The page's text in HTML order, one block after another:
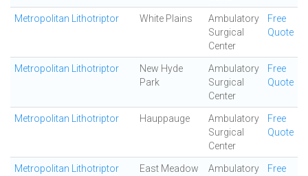
Metropolitan Lithotriptor White Plains
Ambulatory
Surgical
Center
Free
Quote
Metropolitan Lithotriptor
New Hyde
Park
Ambulatory
Surgical
Center
Free
Quote
Metropolitan Lithotriptor Hauppauge
Ambulatory
Surgical
Center
Free
Quote
Metropolitan Lithotriptor East Meadow
Ambulatory
Free